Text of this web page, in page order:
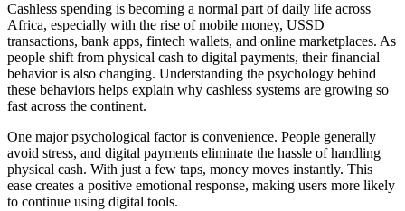
Cashless spending is becoming a normal part of daily life across
Africa, especially with the rise of mobile money, USSD
transactions, bank apps, fintech wallets, and online marketplaces. As
people shift from physical cash to digital payments, their financial
behavior is also changing. Understanding the psychology behind
these behaviors helps explain why cashless systems are growing so
fast across the continent.
One major psychological factor is convenience. People generally
avoid stress, and digital payments eliminate the hassle of handling
physical cash. With just a few taps, money moves instantly. This
ease creates a positive emotional response, making users more likely
to continue using digital tools.